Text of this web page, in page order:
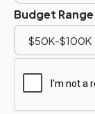
Budget Range